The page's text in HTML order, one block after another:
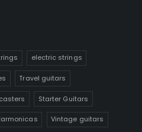
electric strings
Travel guitars
Starter Guitars
Vintage guitars